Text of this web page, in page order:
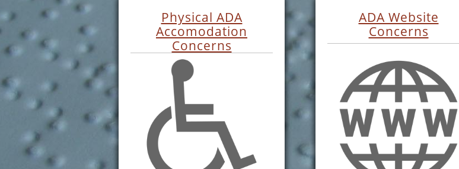
Physical ADA
Accomodation
Concerns
ADA Website
Concerns